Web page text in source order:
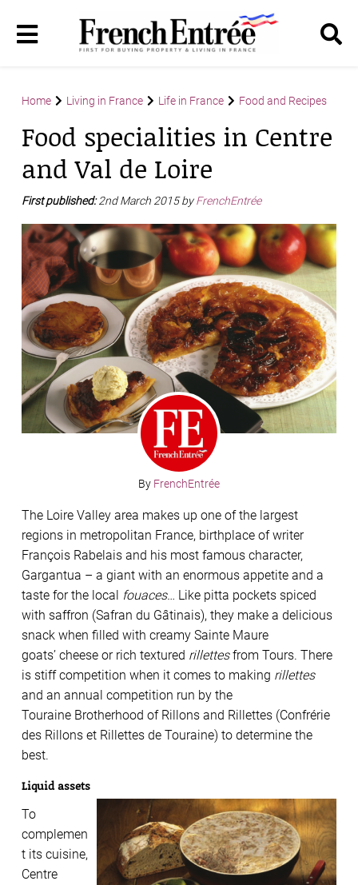
Home Living in France Life in France Food and Recipes
Food specialities in Centre
and Val de Loire
First published:2nd March 2015 byFrenchEntrée
By FrenchEntrée
The Loire Valley area makes up one of the largest
regions in metropolitan France, birthplace of writer
François Rabelais and his most famous character,
Gargantua – a giant with an enormous appetite and a
taste for the local fouaces… Like pitta pockets spiced
with saffron (Safran du Gâtinais), they make a delicious
snack when ﬁlled with creamy Sainte Maure
goats’ cheese or rich textured rillettesfrom Tours. There
is stiff competition when it comes to making rillettes
and an annual competition run by the
Touraine Brotherhood of Rillons and Rillettes (Confrérie
des Rillons et Rillettes de Touraine) to determine the
best.
Liquid assets
To
complemen
t its cuisine,
Centre